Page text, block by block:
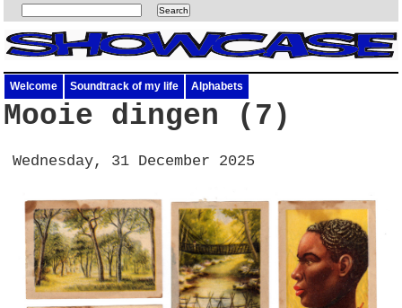
Welcome Soundtrack of my life Alphabets
Mooie dingen (7)
Wednesday, 31 December 2025